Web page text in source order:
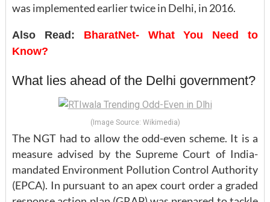
was implemented earlier twice in Delhi, in 2016.
Also Read: BharatNet- What You Need to
Know?
What lies ahead of the Delhi government?
(Image Source: Wikimedia)
The NGT had to allow the odd-even scheme. It is a
measure advised by the Supreme Court of India-
mandated Environment Pollution Control Authority
(EPCA). In pursuant to an apex court order a graded